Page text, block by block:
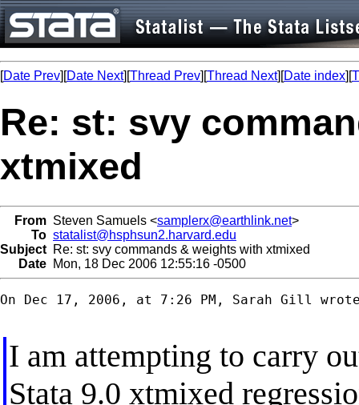
[Date Prev][Date Next][Thread Prev][Thread Next][Date index][
Re: st: svy
xtmixed
From Steven Samuels <samplerx@earthlink.net>
To statalist@hsphsun2.harvard.edu
Subject Re: st: svy commands & weights with xtmixed
Date Mon, 18 Dec 2006 12:55:16 -0500
On Dec 17, 2006, at 7:26 PM, Sarah Gill
I am attempting to carry
Stata 9.0 xtmixed